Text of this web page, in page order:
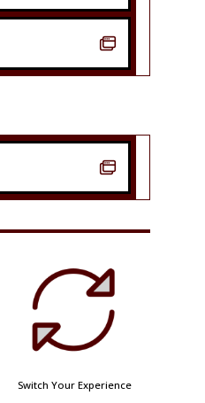


Switch Your Experience